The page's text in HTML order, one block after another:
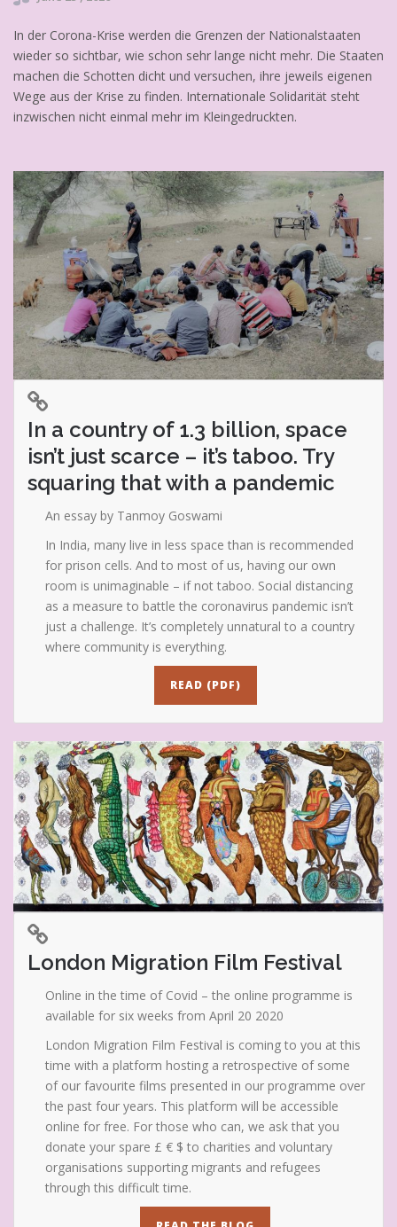
In der Corona-Krise werden die Grenzen der Nationalstaaten
wieder so sichtbar, wie schon sehr lange nicht mehr. Die Staaten
machen die Schotten dicht und versuchen, ihre jeweils eigenen
Wege aus der Krise zu finden. Internationale Solidarität steht
inzwischen nicht einmal mehr im Kleingedruckten.
In a country of 1.3 billion, space
isn’t just scarce – it’s taboo. Try
squaring that with a pandemic
An essay by Tanmoy Goswami
In India, many live in less space than is recommended
for prison cells. And to most of us, having our own
room is unimaginable – if not taboo. Social distancing
as a measure to battle the coronavirus pandemic isn’t
just a challenge. It’s completely unnatural to a country
where community is everything.
READ (PDF)
London Migration Film Festival
Online in the time of Covid – the online programme is
available for six weeks from April 20 2020
London Migration Film Festival is coming to you at this
time with a platform hosting a retrospective of some
of our favourite films presented in our programme over
the past four years. This platform will be accessible
online for free. For those who can, we ask that you
donate your spare £ € $ to charities and voluntary
organisations supporting migrants and refugees
through this difficult time.